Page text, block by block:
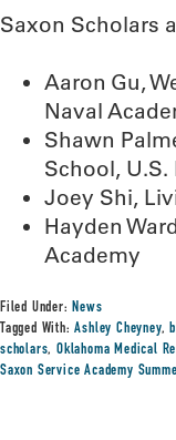
Saxon Scholars
Aaron Gu,
Naval
Shawn
School,
Joey Shi,
Hayden
Academy
Filed Under:News
Tagged With:Ashley Cheyney,
scholars,Oklahoma Medical
Saxon Service Academy